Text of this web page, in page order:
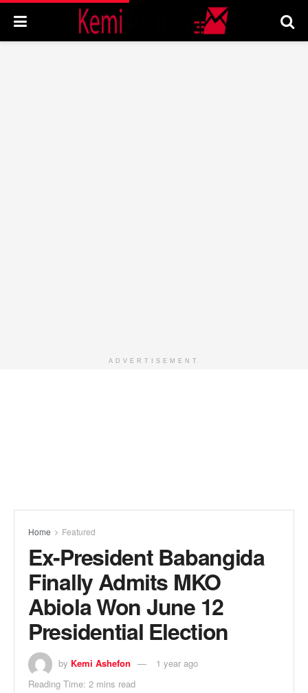
ADVERTISEMENT
Home Featured
Ex-President Babangida
Finally Admits MKO
Abiola Won June 12
Presidential Election
by Kemi Ashefon
1 year ago
Reading Time: 2 mins read